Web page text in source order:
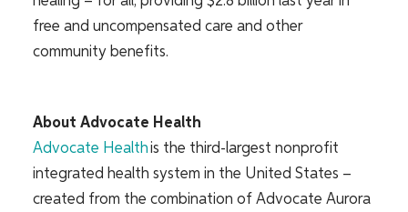
free and uncompensated care and other
community benefits.
About Advocate Health
Advocate Healthis the third-largest nonprofit
integrated health system in the United States –
created from the combination of Advocate Aurora